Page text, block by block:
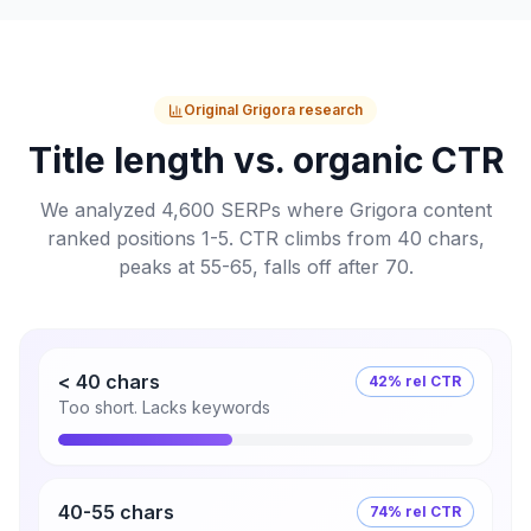
Original Grigora research
Title length vs. organic CTR
We analyzed 4,600 SERPs where Grigora content
ranked positions 1-5. CTR climbs from 40 chars,
peaks at 55-65, falls off after 70.
< 40 chars 42% rel CTR
Too short. Lacks keywords
40-55 chars 74% rel CTR